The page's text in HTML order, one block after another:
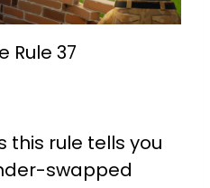
Rule 37
this rule tells you
swapped